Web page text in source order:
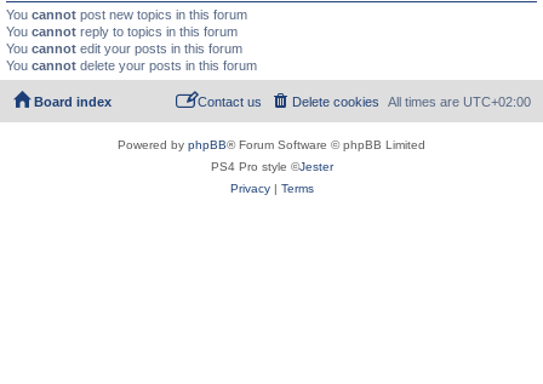
You cannot post new topics in this forum
You cannot reply to topics in this forum
You cannot edit your posts in this forum
You cannot delete your posts in this forum
Board index All times are UTC+02:00
Delete cookies
Contact us
Powered by phpBB® Forum Software © phpBB Limited
PS4 Pro style ©Jester
Privacy| Terms